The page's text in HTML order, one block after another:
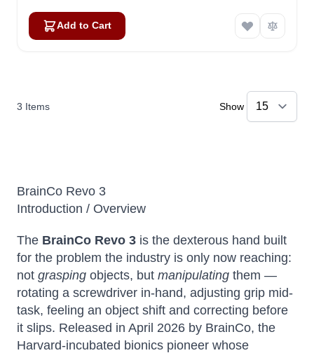
Add to Cart
3 Items Show
BrainCo Revo 3
Introduction / Overview
The BrainCo Revo 3 is the dexterous hand built
for the problem the industry is only now reaching:
not grasping objects, but manipulating them —
rotating a screwdriver in-hand, adjusting grip mid-
task, feeling an object shift and correcting before
it slips. Released in April 2026 by BrainCo, the
Harvard-incubated bionics pioneer whose